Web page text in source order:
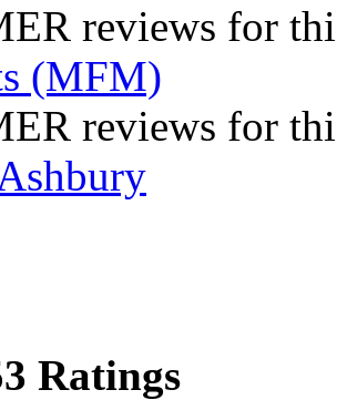
reviews for
(MFM)
reviews for
Ratings